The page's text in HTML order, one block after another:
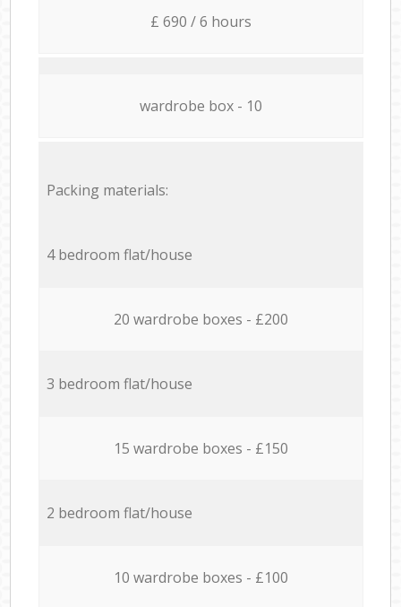
£ 690 / 6 hours
wardrobe box - 10
Packing materials:
4 bedroom flat/house
20 wardrobe boxes - £200
3 bedroom flat/house
15 wardrobe boxes - £150
2 bedroom flat/house
10 wardrobe boxes - £100